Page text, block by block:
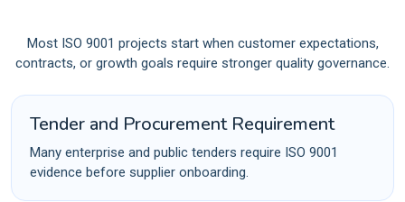
Most ISO 9001 projects start when customer expectations,
contracts, or growth goals require stronger quality governance.
Tender and Procurement Requirement
Many enterprise and public tenders require ISO 9001
evidence before supplier onboarding.